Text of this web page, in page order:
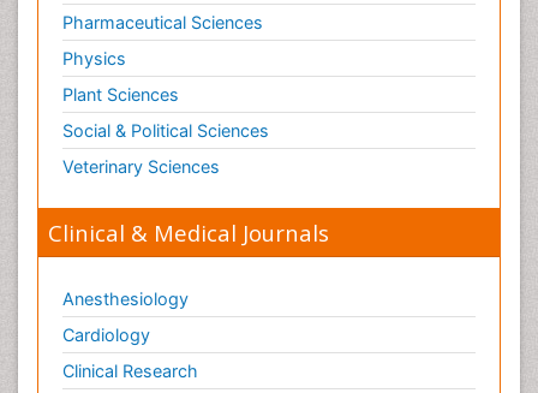
Pharmaceutical Sciences
Physics
Plant Sciences
Social & Political Sciences
Veterinary Sciences
Clinical & Medical Journals
Anesthesiology
Cardiology
Clinical Research